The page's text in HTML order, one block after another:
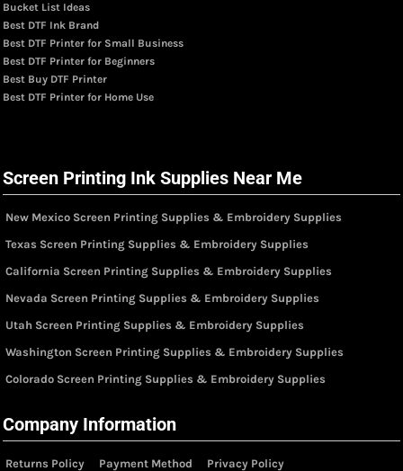
Bucket List Ideas
Best DTF Ink Brand
Best DTF Printer for Small Business
Best DTF Printer for Beginners
Best Buy DTF Printer
Best DTF Printer for Home Use
Screen Printing Ink Supplies Near Me
New Mexico Screen Printing Supplies & Embroidery Supplies
Texas Screen Printing Supplies & Embroidery Supplies
California Screen Printing Supplies & Embroidery Supplies
Nevada Screen Printing Supplies & Embroidery Supplies
Utah Screen Printing Supplies & Embroidery Supplies
Washington Screen Printing Supplies & Embroidery Supplies
Colorado Screen Printing Supplies & Embroidery Supplies
Company Information
Returns Policy Payment Method
Privacy Policy